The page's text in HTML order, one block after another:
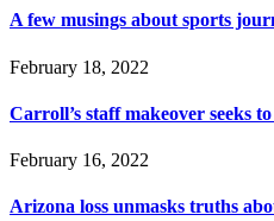
A few musings about sports
February 18, 2022
Carroll’s staff makeover seeks
February 16, 2022
Arizona loss unmasks truths